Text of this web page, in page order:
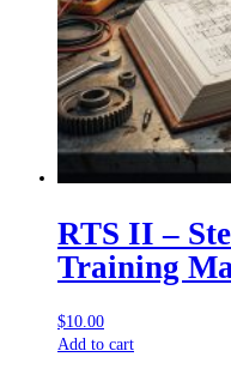
RTS II –
Training
$10.00
Add to cart